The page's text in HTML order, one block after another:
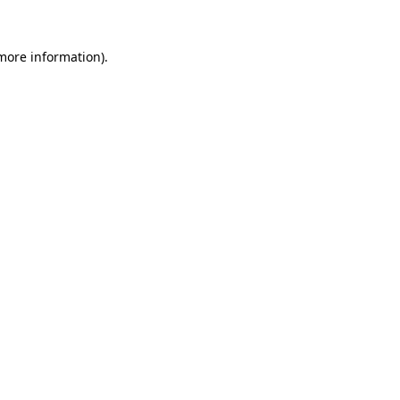
information).